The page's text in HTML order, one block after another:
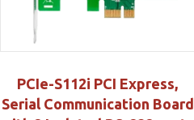
PCIe-S112i PCI Express,
Serial Communication Board